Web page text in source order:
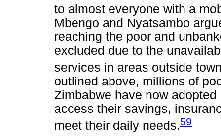
to almost everyone with a
Mbengo and Nyatsambo
reaching the poor and
excluded due to the
services in areas outside
outlined above, millions of
Zimbabwe have now
access their savings,
meet their daily needs.59